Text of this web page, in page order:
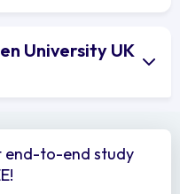
University UK
end-to-end study